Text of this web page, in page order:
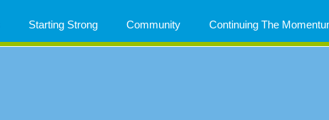
Starting Strong Community Continuing The